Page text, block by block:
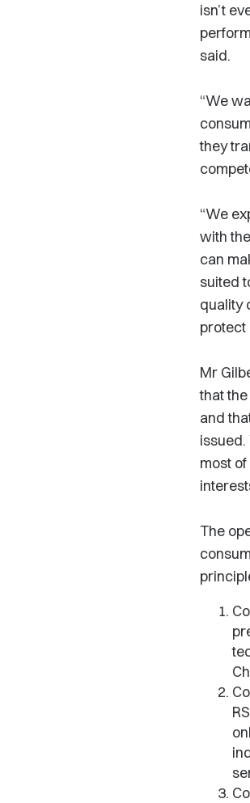
isn’t
said.
“We
they
“We
with
can
suited
quality
protect
Mr
that
and
issued.
most
The